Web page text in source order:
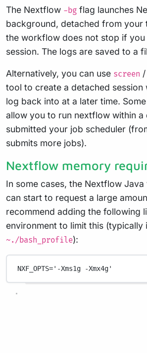
The Nextflow -bg flag launches
background, detached from your
the workflow does not stop if
session. The logs are saved to a
Alternatively, you can use screen /
tool to create a detached session
log back into at a later time.
allow you to run nextflow within a
submitted your job scheduler
submits more jobs).
Nextflow memory
In some cases, the Nextflow
can start to request a large
recommend adding the following
environment to limit this (typically
~./bash_profile):
NXF_OPTS='-Xms1g -Xmx4g'